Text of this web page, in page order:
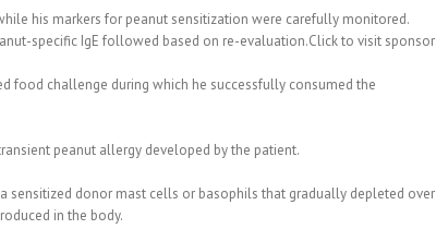
his markers for peanut sensitization were carefully monitored.
specific IgE followed based on re-evaluation.Click to visit sponsor
food challenge during which he successfully consumed the
peanut allergy developed by the patient.
sensitized donor mast cells or basophils that gradually depleted over
in the body.